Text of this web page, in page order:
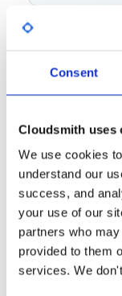
Consent
Cloudsmith uses
We use cookies
understand our
success, and
your use of our
partners who
provided to them
services. We
Filter:
Fmt Scan
quorum-
21.10.6
quorum-
quorum-
21.10.6